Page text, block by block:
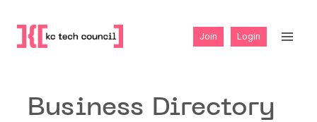
content
Join Login
Business Directory